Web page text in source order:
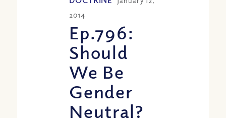
2014
Ep.796:
Should
We Be
Gender
Neutral?